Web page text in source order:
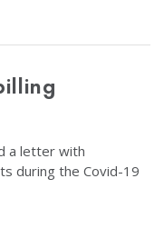
a letter with
during the Covid-19